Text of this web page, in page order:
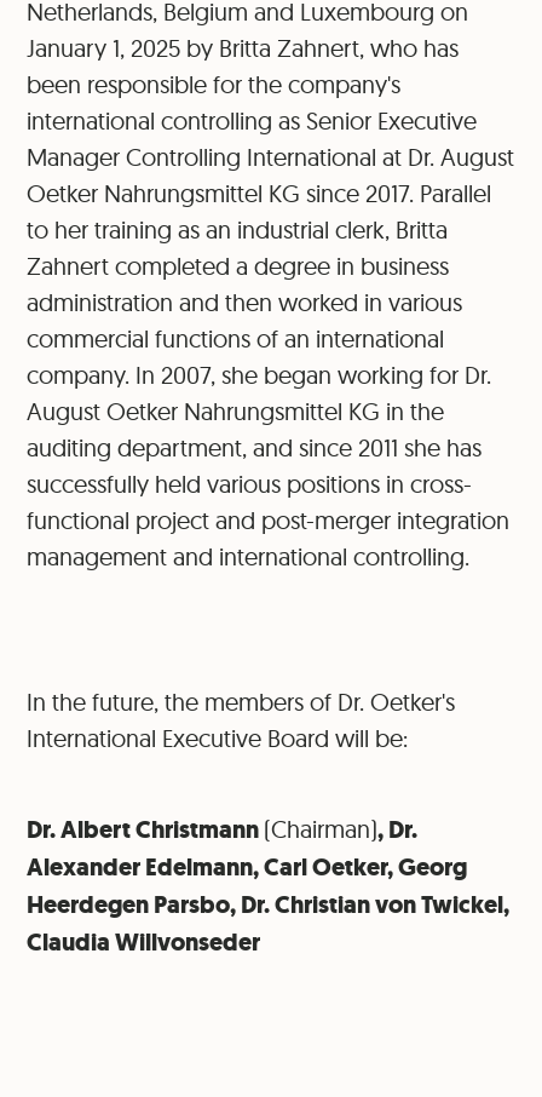
Netherlands, Belgium and Luxembourg on
January 1, 2025 by Britta Zahnert, who has
been responsible for the company's
international controlling as Senior Executive
Manager Controlling International at Dr. August
Oetker Nahrungsmittel KG since 2017. Parallel
to her training as an industrial clerk, Britta
Zahnert completed a degree in business
administration and then worked in various
commercial functions of an international
company. In 2007, she began working for Dr.
August Oetker Nahrungsmittel KG in the
auditing department, and since 2011 she has
successfully held various positions in cross-
functional project and post-merger integration
management and international controlling.
In the future, the members of Dr. Oetker's
International Executive Board will be:
Dr. Albert Christmann (Chairman), Dr.
Alexander Edelmann, Carl Oetker, Georg
Heerdegen Parsbo, Dr. Christian von Twickel,
Claudia Willvonseder